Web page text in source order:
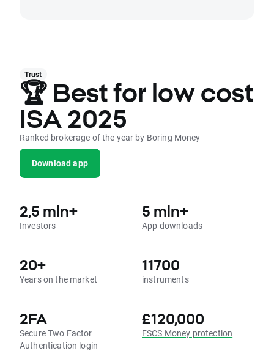
Trust
🏆 Best for low cost
ISA 2025
Ranked brokerage of the year by Boring Money
Download app
2,5 mln+
Investors
5 mln+
App downloads
20+
Years on the market
11700
instruments
2FA
Secure Two Factor
Authentication login
£120,000
FSCS Money protection